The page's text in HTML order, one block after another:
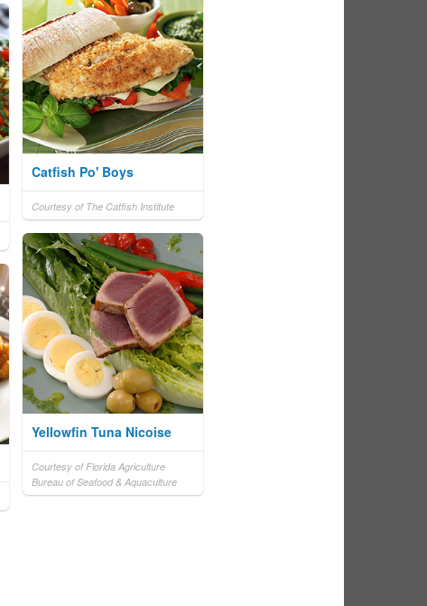
Catfish Po' Boys
Courtesy of The Catfish Institute
Yellowfin Tuna Nicoise
Courtesy of Florida Agriculture
Bureau of Seafood & Aquaculture